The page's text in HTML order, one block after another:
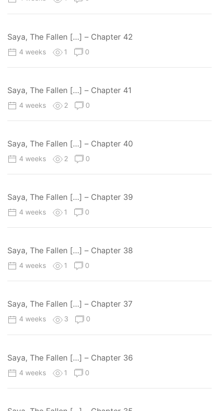
Saya, The Fallen […] – Chapter 42
4 weeks 1 0
Saya, The Fallen […] – Chapter 41
4 weeks 2 0
Saya, The Fallen […] – Chapter 40
4 weeks 2 0
Saya, The Fallen […] – Chapter 39
4 weeks 1 0
Saya, The Fallen […] – Chapter 38
4 weeks 1 0
Saya, The Fallen […] – Chapter 37
4 weeks 3 0
Saya, The Fallen […] – Chapter 36
4 weeks 1 0